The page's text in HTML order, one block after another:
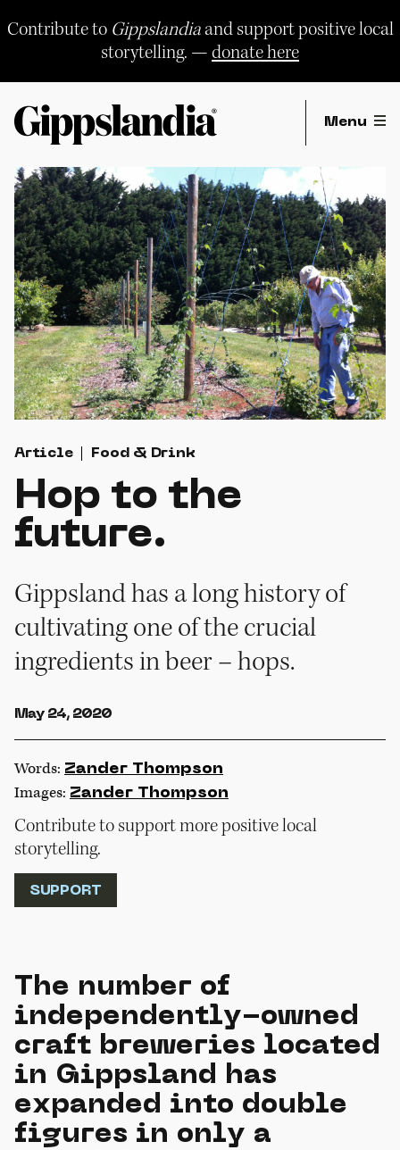
Contribute to Gippslandiaand support positive local
storytelling. —donate here
Menu
Article Food & Drink
Hop to the
future.
Gippsland has a long history of
cultivating one of the crucial
ingredients in beer – hops.
May 24, 2020
Words: Zander Thompson
Images: Zander Thompson
Contribute to support more positive local
storytelling.
SUPPORT
The number of
independently-owned
craft breweries located
in Gippsland has
expanded into double
figures in only a